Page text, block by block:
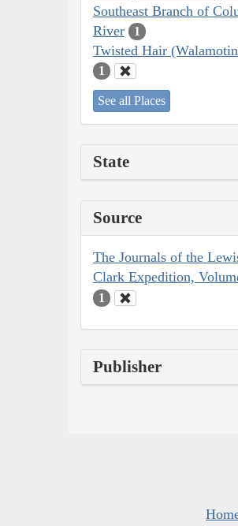
Southeast Branch of
River
1
Twisted Hair
1
See all Places
State
Source
The Journals of the
Clark Expedition,
1
Publisher